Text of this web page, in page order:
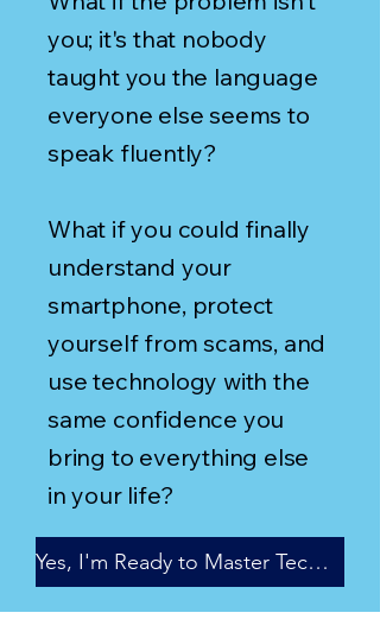
you; it's that nobody
taught you the language
everyone else seems to
speak fluently?​
What if you could finally
understand your
smartphone, protect
yourself from scams, and
use technology with the
same confidence you
bring to everything else
in your life?
Yes, I'm Ready to Master Technology